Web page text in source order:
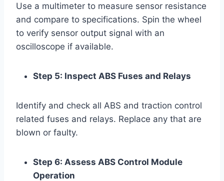
Use a multimeter to measure sensor resistance
and compare to specifications. Spin the wheel
to verify sensor output signal with an
oscilloscope if available.
Step 5: Inspect ABS Fuses and Relays
Identify and check all ABS and traction control
related fuses and relays. Replace any that are
blown or faulty.
Step 6: Assess ABS Control Module
Operation